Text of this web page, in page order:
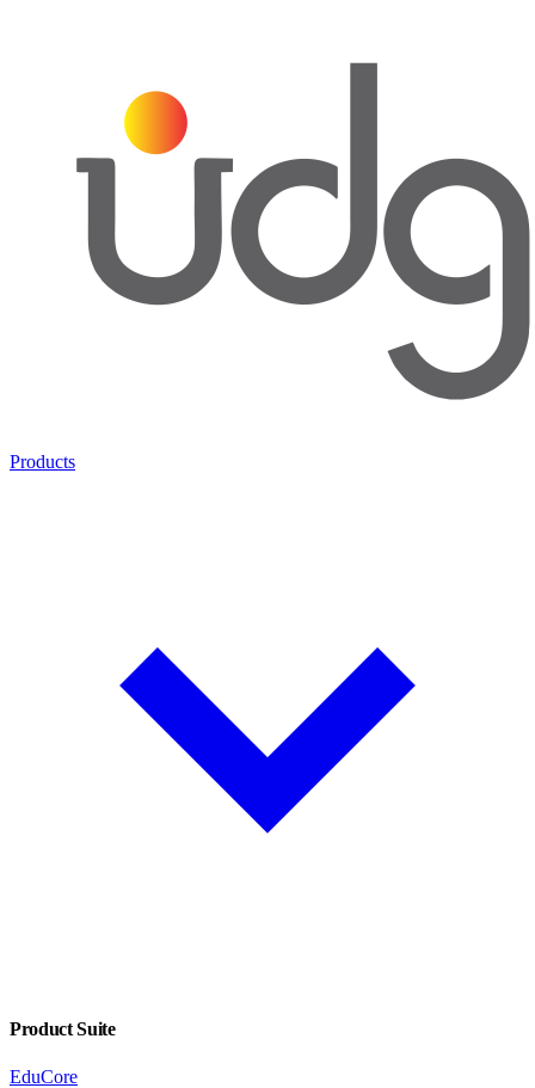
Products
Product Suite
EduCore